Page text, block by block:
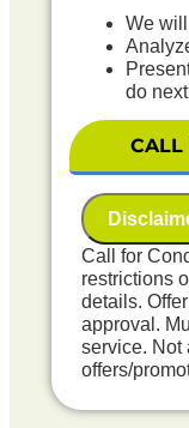
We
do next
100%
NO
Includes
CALL
Call for
restrictions
details.
approval.
service. Not
offers/